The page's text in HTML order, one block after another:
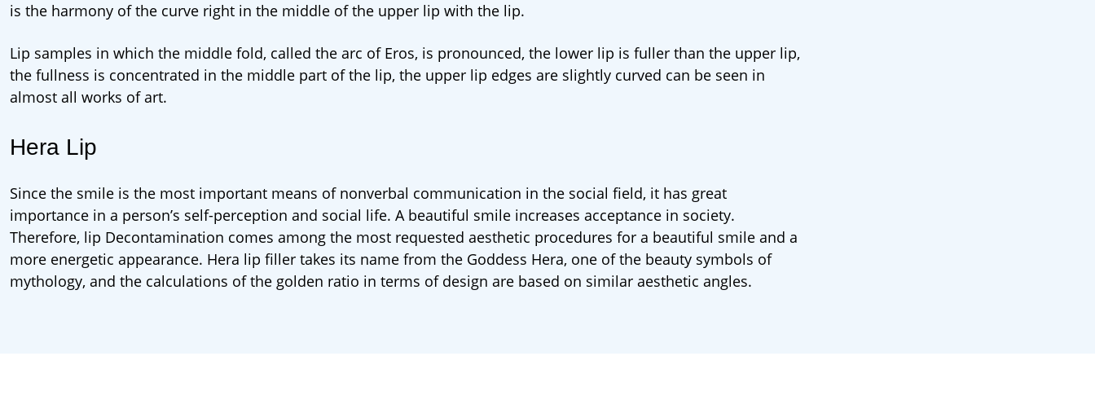
is the harmony of the curve right in the middle of the upper lip with the lip.
Lip samples in which the middle fold, called the arc of Eros, is pronounced, the lower lip is fuller than the upper lip,
the fullness is concentrated in the middle part of the lip, the upper lip edges are slightly curved can be seen in
almost all works of art.
Hera Lip
Since the smile is the most important means of nonverbal communication in the social field, it has great
importance in a person’s self-perception and social life. A beautiful smile increases acceptance in society.
Therefore, lip Decontamination comes among the most requested aesthetic procedures for a beautiful smile and a
more energetic appearance. Hera lip filler takes its name from the Goddess Hera, one of the beauty symbols of
mythology, and the calculations of the golden ratio in terms of design are based on similar aesthetic angles.